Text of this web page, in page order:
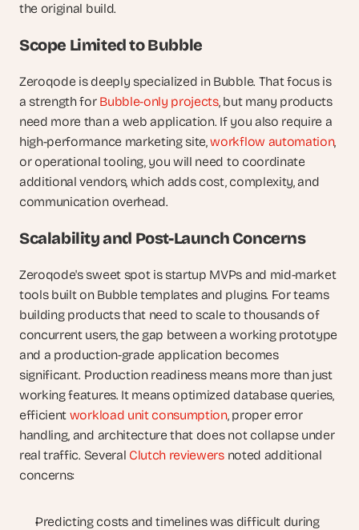
the original build.
Scope Limited to Bubble
Zeroqode is deeply specialized in Bubble. That focus is
a strength for Bubble-only projects, but many products
need more than a web application. If you also require a
high-performance marketing site, workflow automation,
or operational tooling, you will need to coordinate
additional vendors, which adds cost, complexity, and
communication overhead.
Scalability and Post-Launch Concerns
Zeroqode's sweet spot is startup MVPs and mid-market
tools built on Bubble templates and plugins. For teams
building products that need to scale to thousands of
concurrent users, the gap between a working prototype
and a production-grade application becomes
significant. Production readiness means more than just
working features. It means optimized database queries,
efficient workload unit consumption, proper error
handling, and architecture that does not collapse under
real traffic. Several Clutch reviewers noted additional
concerns:
Predicting costs and timelines was difficult during